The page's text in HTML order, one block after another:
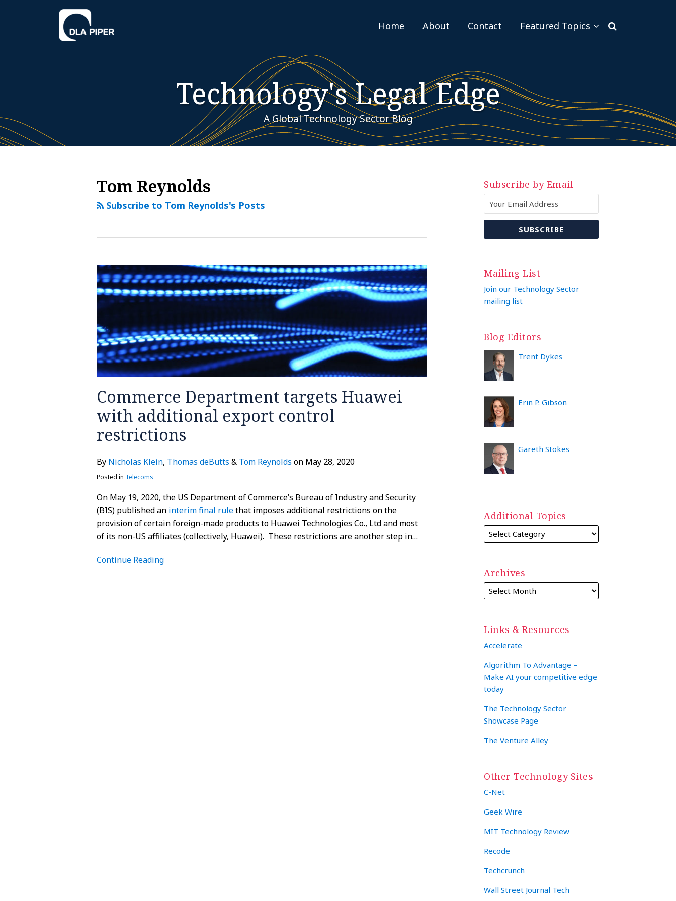
Home About Contact Featured Topics
Sub-
Technology's Legal Edge
A Global Technology Sector Blog
Tom Reynolds
Subscribe to Tom Reynolds's Posts
Commerce Department targets Huawei
with additional export control
restrictions
By Nicholas Klein, Thomas deButts & Tom Reynolds on May 28, 2020
Posted in Telecoms
On May 19, 2020, the US Department of Commerce’s Bureau of Industry and Security
(BIS) published an interim final rulethat imposes additional restrictions on the
provision of certain foreign-made products to Huawei Technologies Co., Ltd and most
of its non-US affiliates (collectively, Huawei). These restrictions are another step in…
Continue Reading
Commerce
Department
targets
Huawei
with
additional
export
control
restrictions
Subscribe by Email
Your website url
Mailing List
Join our Technology Sector
mailing list
Blog Editors
Trent Dykes
Erin P. Gibson
Gareth Stokes
Additional Topics
Archives
Links & Resources
Accelerate
Algorithm To Advantage –
Make AI your competitive edge
today
The Technology Sector
Showcase Page
The Venture Alley
Other Technology Sites
C-Net
Geek Wire
MIT Technology Review
Recode
Techcrunch
Wall Street Journal Tech
RSS
Twitter
LinkedIn
YouTube
Instagram
WeChat